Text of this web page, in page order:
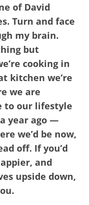
of David
Turn and face
my brain.
but
cooking in
kitchen we’re
we are
to our lifestyle
year ago —
we’d be now,
off. If you’d
and
upside down,